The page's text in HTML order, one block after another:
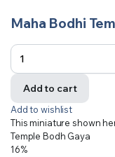
Maha Bodhi
Add to cart
Add to wishlist
This miniature shown
Temple Bodh Gaya
16%